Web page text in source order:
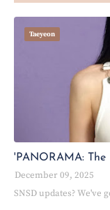
Taeyeon
'PANORAMA: The
December 09, 2025
SNSD updates? We've